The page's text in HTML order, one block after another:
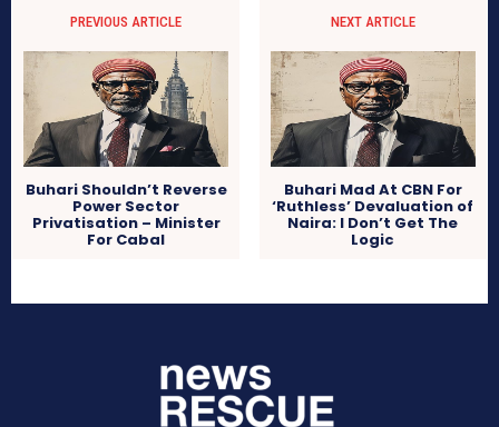
PREVIOUS ARTICLE
Buhari Shouldn’t Reverse
Power Sector
Privatisation – Minister
For Cabal
NEXT ARTICLE
Buhari Mad At CBN For
‘Ruthless’ Devaluation of
Naira: I Don’t Get The
Logic